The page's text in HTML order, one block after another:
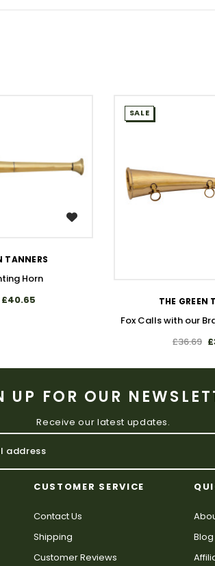
TANNERS
Horn
£40.65
SALE
THE GREEN
Fox Calls with our
£36.69
UP FOR OUR
Receive our latest updates.
CUSTOMER SERVICE
Contact Us
Shipping
Customer Reviews
Blog